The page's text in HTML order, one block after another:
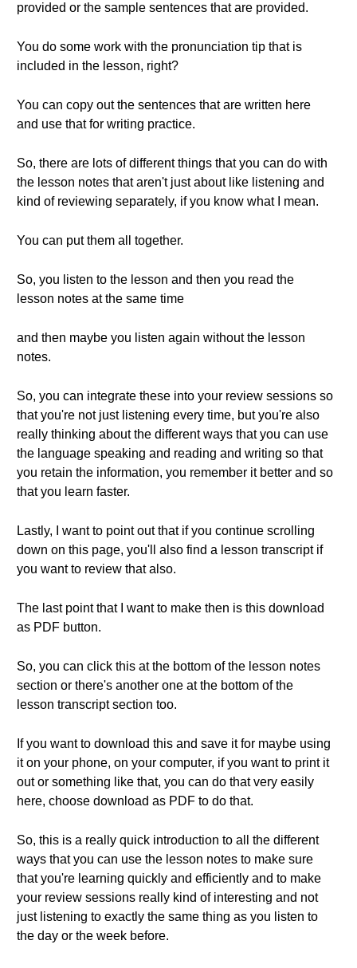
provided or the sample sentences that are provided.
You do some work with the pronunciation tip that is
included in the lesson, right?
You can copy out the sentences that are written here
and use that for writing practice.
So, there are lots of different things that you can do with
the lesson notes that aren't just about like listening and
kind of reviewing separately, if you know what I mean.
You can put them all together.
So, you listen to the lesson and then you read the
lesson notes at the same time
and then maybe you listen again without the lesson
notes.
So, you can integrate these into your review sessions so
that you're not just listening every time, but you're also
really thinking about the different ways that you can use
the language speaking and reading and writing so that
you retain the information, you remember it better and so
that you learn faster.
Lastly, I want to point out that if you continue scrolling
down on this page, you'll also find a lesson transcript if
you want to review that also.
The last point that I want to make then is this download
as PDF button.
So, you can click this at the bottom of the lesson notes
section or there's another one at the bottom of the
lesson transcript section too.
If you want to download this and save it for maybe using
it on your phone, on your computer, if you want to print it
out or something like that, you can do that very easily
here, choose download as PDF to do that.
So, this is a really quick introduction to all the different
ways that you can use the lesson notes to make sure
that you're learning quickly and efficiently and to make
your review sessions really kind of interesting and not
just listening to exactly the same thing as you listen to
the day or the week before.